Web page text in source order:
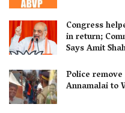
Congress
in return;
Says Amit
Police
Annamalai to